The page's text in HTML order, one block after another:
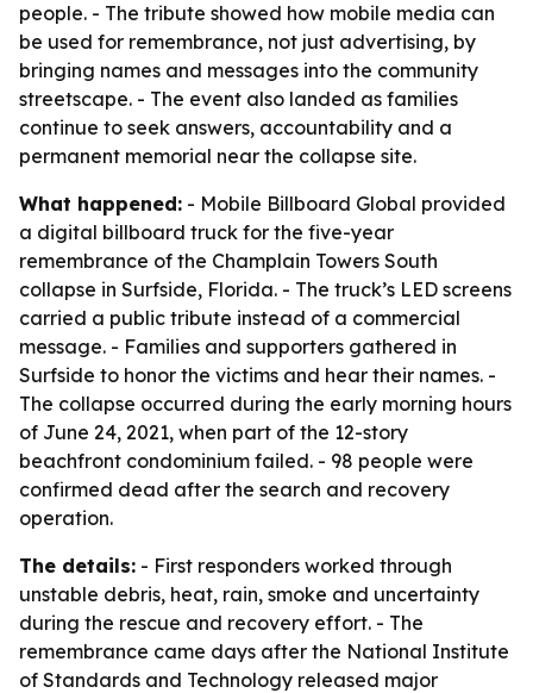
people. - The tribute showed how mobile media can
be used for remembrance, not just advertising, by
bringing names and messages into the community
streetscape. - The event also landed as families
continue to seek answers, accountability and a
permanent memorial near the collapse site.
What happened: - Mobile Billboard Global provided
a digital billboard truck for the five-year
remembrance of the Champlain Towers South
collapse in Surfside, Florida. - The truck’s LED screens
carried a public tribute instead of a commercial
message. - Families and supporters gathered in
Surfside to honor the victims and hear their names. -
The collapse occurred during the early morning hours
of June 24, 2021, when part of the 12-story
beachfront condominium failed. - 98 people were
confirmed dead after the search and recovery
operation.
The details: - First responders worked through
unstable debris, heat, rain, smoke and uncertainty
during the rescue and recovery effort. - The
remembrance came days after the National Institute
of Standards and Technology released major